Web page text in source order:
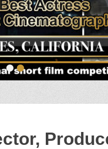
••